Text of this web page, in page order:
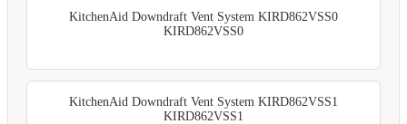
KitchenAid Downdraft Vent System KIRD862VSS0
KIRD862VSS0
KitchenAid Downdraft Vent System KIRD862VSS1
KIRD862VSS1